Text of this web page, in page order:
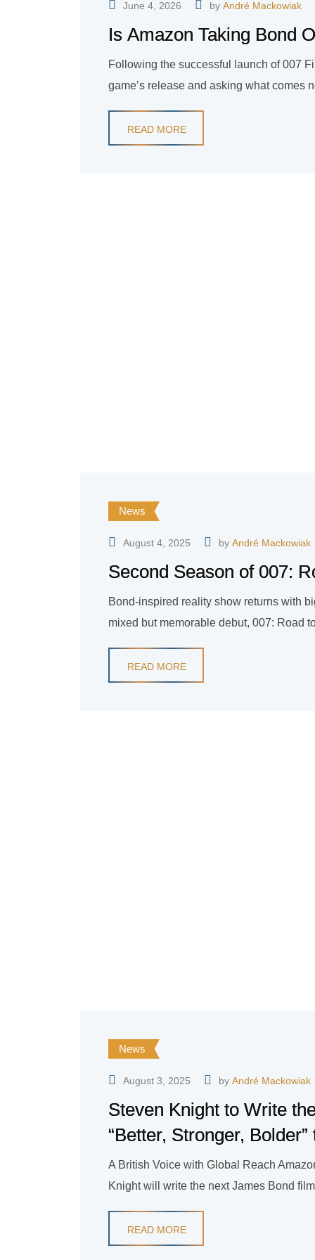
June 4, 2026 by André Mackowiak
Is Amazon Taking Bond
Following the successful launch of 007
game’s release and asking what comes
READ MORE
News
August 4, 2025 by André Mackowiak
Second Season of 007:
Bond-inspired reality show returns with
mixed but memorable debut, 007: Road
READ MORE
News
August 3, 2025 by André Mackowiak
Steven Knight to Write
“Better, Stronger, Bolder”
A British Voice with Global Reach
Knight will write the next James Bond
READ MORE